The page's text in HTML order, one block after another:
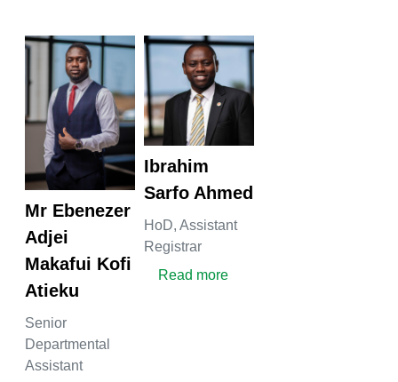
Mr Ebenezer
Adjei
Makafui Kofi
Atieku
Senior
Departmental
Assistant
Ibrahim
Sarfo Ahmed
HoD, Assistant
Registrar
Read moreabout Ibrahim Sarfo Ahmed